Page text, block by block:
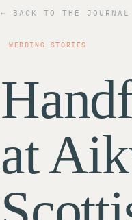
← BACK TO THE JOURNAL
WEDDING STORIES
at